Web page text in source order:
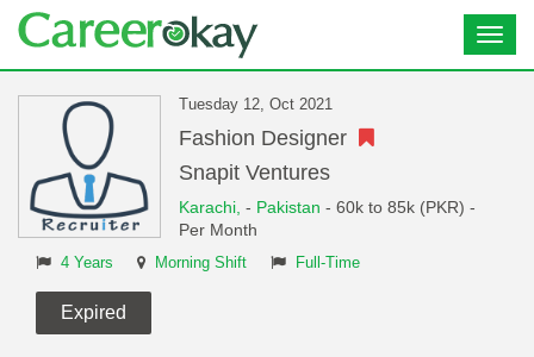
Tuesday 12, Oct 2021
Fashion Designer
Snapit Ventures
Karachi, - Pakistan - 60k to 85k (PKR) -
Per Month
4 Years Morning Shift Full-Time
Expired